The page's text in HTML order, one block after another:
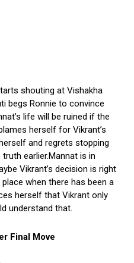
shouting at Vishakha
begs Ronnie to convince
life will be ruined if the
herself for Vikrant’s
and regrets stopping
earlier.Mannat is in
Vikrant’s decision is right
when there has been a
herself that Vikrant only
understand that.
Final Move